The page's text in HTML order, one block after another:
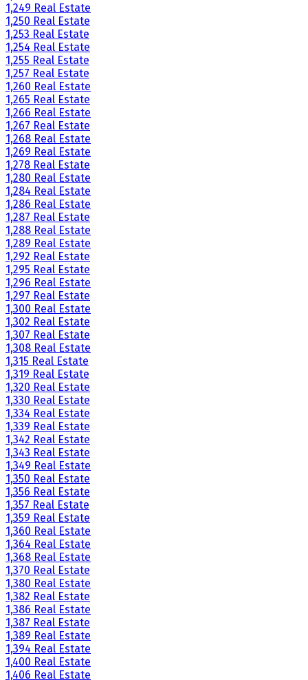
1,249 Real Estate
1,250 Real Estate
1,253 Real Estate
1,254 Real Estate
1,255 Real Estate
1,257 Real Estate
1,260 Real Estate
1,265 Real Estate
1,266 Real Estate
1,267 Real Estate
1,268 Real Estate
1,269 Real Estate
1,278 Real Estate
1,280 Real Estate
1,284 Real Estate
1,286 Real Estate
1,287 Real Estate
1,288 Real Estate
1,289 Real Estate
1,292 Real Estate
1,295 Real Estate
1,296 Real Estate
1,297 Real Estate
1,300 Real Estate
1,302 Real Estate
1,307 Real Estate
1,308 Real Estate
1,315 Real Estate
1,319 Real Estate
1,320 Real Estate
1,330 Real Estate
1,334 Real Estate
1,339 Real Estate
1,342 Real Estate
1,343 Real Estate
1,349 Real Estate
1,350 Real Estate
1,356 Real Estate
1,357 Real Estate
1,359 Real Estate
1,360 Real Estate
1,364 Real Estate
1,368 Real Estate
1,370 Real Estate
1,380 Real Estate
1,382 Real Estate
1,386 Real Estate
1,387 Real Estate
1,389 Real Estate
1,394 Real Estate
1,400 Real Estate
1,406 Real Estate